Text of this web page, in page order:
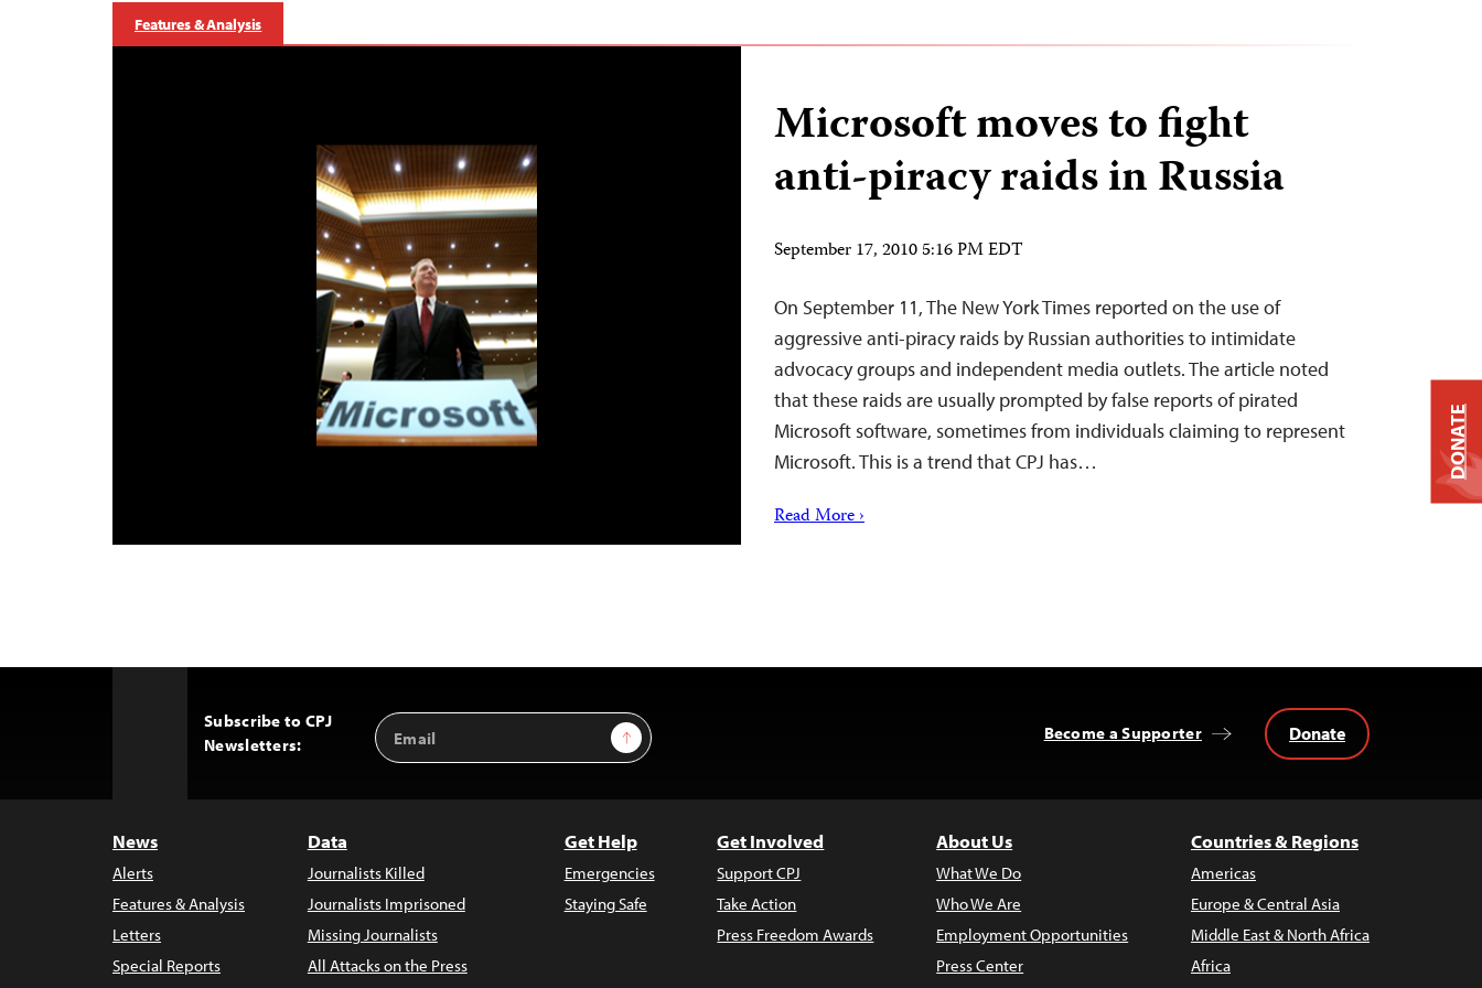
Features & Analysis
Microsoft moves to fight
anti-piracy raids in Russia
September 17, 2010 5:16 PM EDT
On September 11, The New York Times reported on the use of
aggressive anti-piracy raids by Russian authorities to intimidate
advocacy groups and independent media outlets. The article noted
that these raids are usually prompted by false reports of pirated
Microsoft software, sometimes from individuals claiming to represent
Microsoft. This is a trend that CPJ has…
Read More ›
Subscribe to CPJ
Newsletters:
Email
Address
Sign Up Become a Supporter Donate
News
Alerts
Features & Analysis
Letters
Special Reports
Data
Journalists Killed
Journalists Imprisoned
Missing Journalists
All Attacks on the Press
Get Help
Emergencies
Staying Safe
Get Involved
Support CPJ
Take Action
Press Freedom Awards
About Us
What We Do
Who We Are
Employment Opportunities
Press Center
Countries & Regions
Americas
Europe & Central Asia
Middle East & North Africa
Africa
DONATE